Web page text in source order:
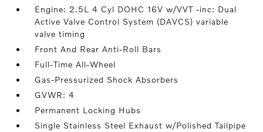
Engine: 2.5L 4 Cyl DOHC 16V w/VVT -inc: Dual
Active Valve Control System (DAVCS) variable
valve timing
Front And Rear Anti-Roll Bars
Full-Time All-Wheel
Gas-Pressurized Shock Absorbers
GVWR: 4
Permanent Locking Hubs
Single Stainless Steel Exhaust w/Polished Tailpipe